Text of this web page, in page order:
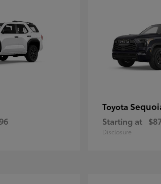
Toyota
Starting at
Disclosure